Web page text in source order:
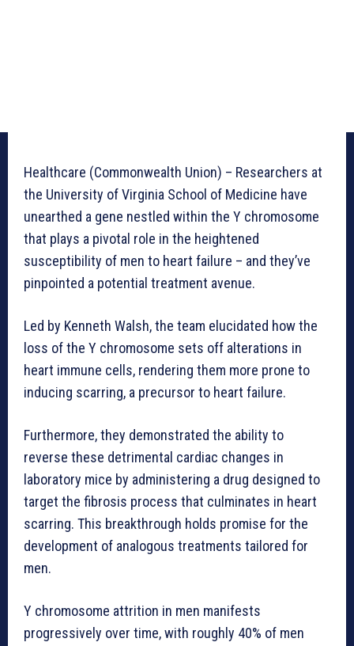
Healthcare (Commonwealth Union) – Researchers at
the University of Virginia School of Medicine have
unearthed a gene nestled within the Y chromosome
that plays a pivotal role in the heightened
susceptibility of men to heart failure – and they’ve
pinpointed a potential treatment avenue.
Led by Kenneth Walsh, the team elucidated how the
loss of the Y chromosome sets off alterations in
heart immune cells, rendering them more prone to
inducing scarring, a precursor to heart failure.
Furthermore, they demonstrated the ability to
reverse these detrimental cardiac changes in
laboratory mice by administering a drug designed to
target the fibrosis process that culminates in heart
scarring. This breakthrough holds promise for the
development of analogous treatments tailored for
men.
Y chromosome attrition in men manifests
progressively over time, with roughly 40% of men